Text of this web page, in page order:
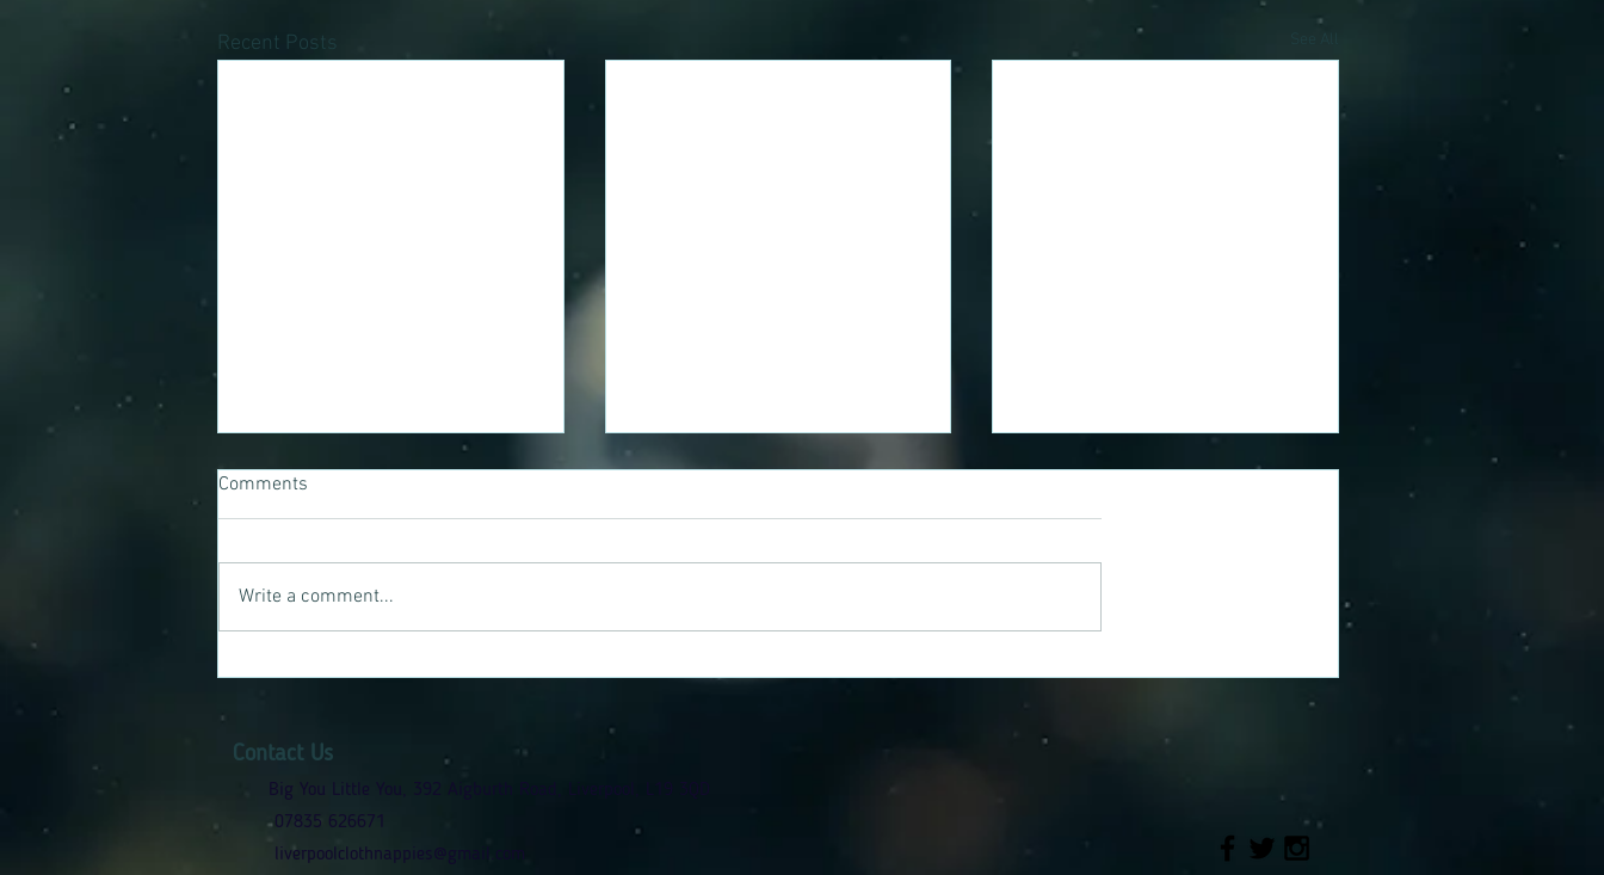
Recent Posts
Comments
Write a comment...
Contact Us
Big You Little You, 392 Aigburth Road, Liverpool, L19 3QD
07835 626671
liverpoolclothnappies@gmail.com